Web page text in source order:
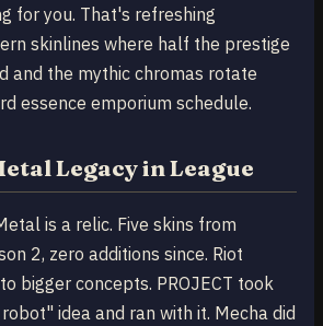
for you. That's refreshing
skinlines where half the prestige
and the mythic chromas rotate
essence emporium schedule.
Legacy in League
is a relic. Five skins from
2, zero additions since. Riot
bigger concepts. PROJECT took
idea and ran with it. Mecha did